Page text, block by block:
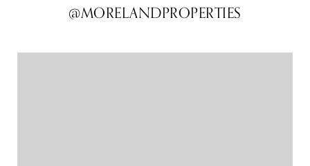
@MORELANDPROPERTIES
@MORELANDPROPERTIES
@MORELANDPROPERTIES